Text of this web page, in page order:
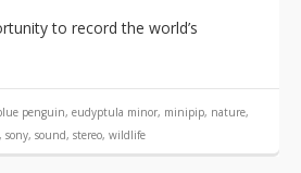
to record the world’s
penguin, eudyptula minor, minipip, nature,
, sony, sound, stereo, wildlife